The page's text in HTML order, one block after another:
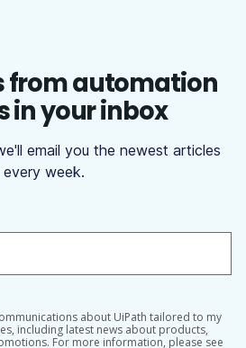
from automation
in your inbox
email you the newest articles
every week.
about UiPath tailored to my
including latest news about products,
For more information, please see